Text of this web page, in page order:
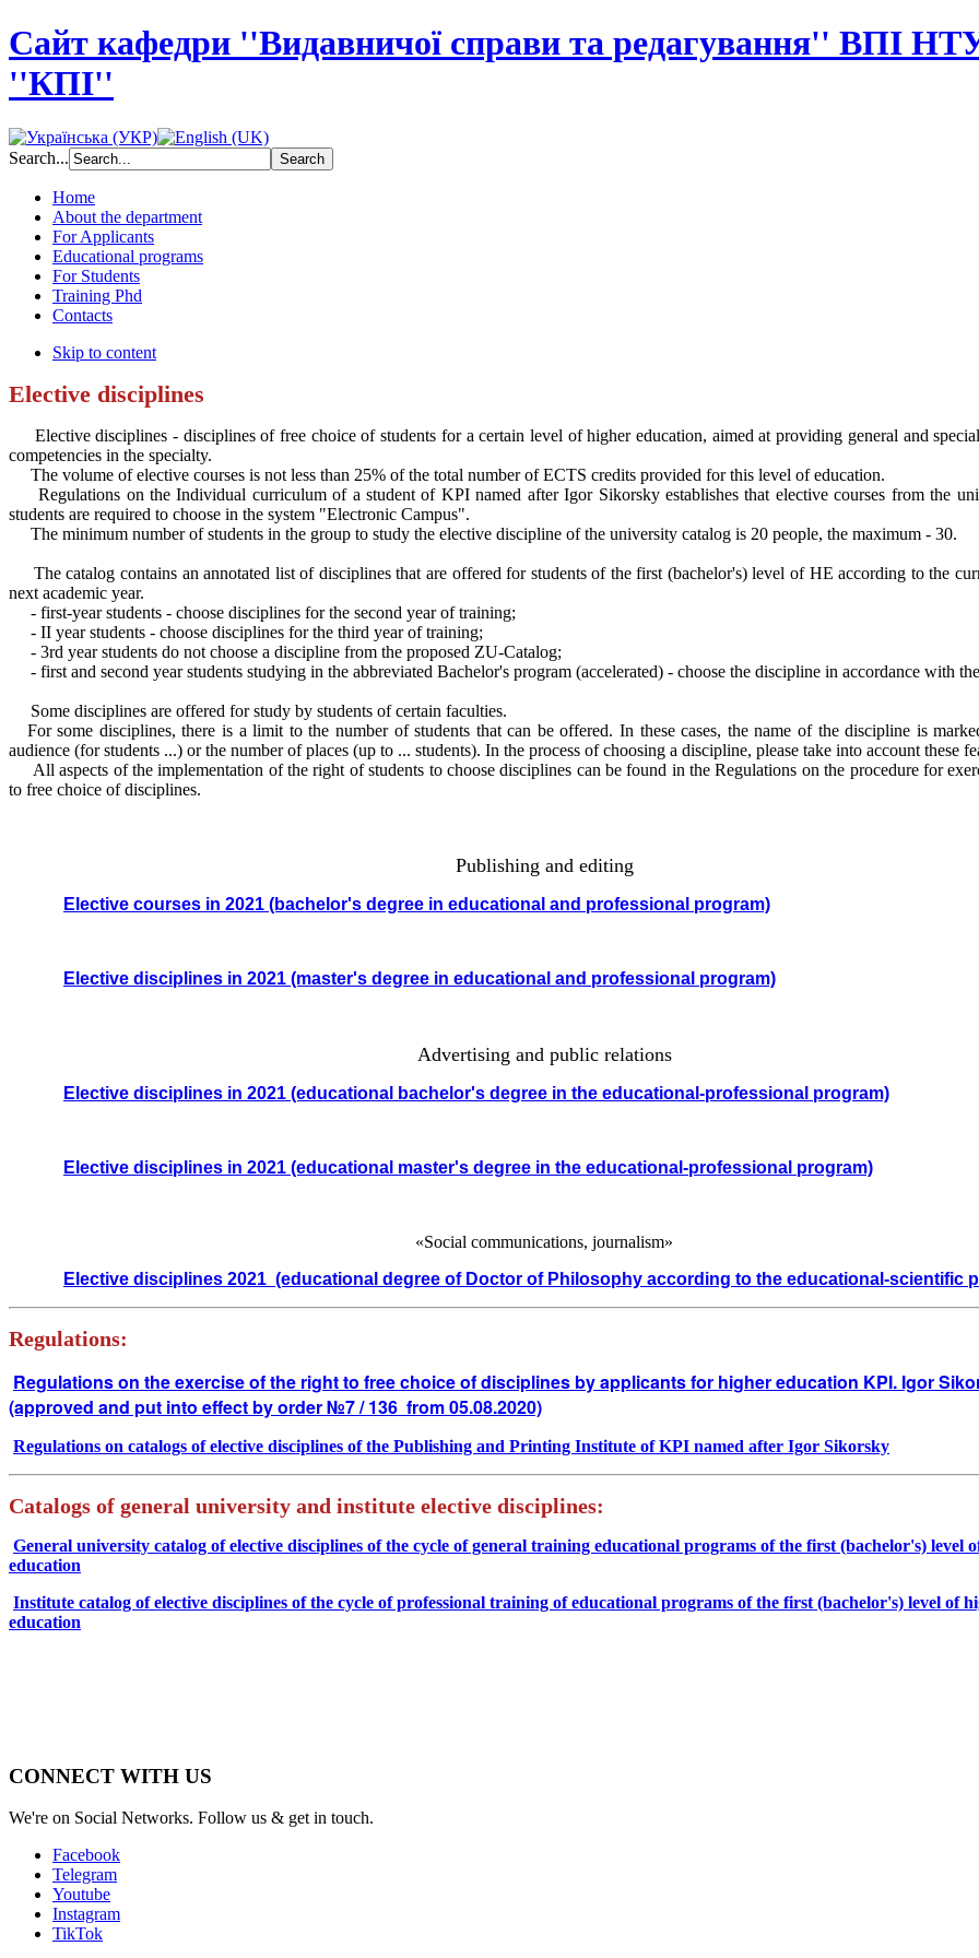
Сайт кафедри ''Видавничої справи та редагування'' ВПІ
''КПІ''
Search...
Home
About the department
For Applicants
Educational programs
For Students
Training Phd
Contacts
Skip to content
Elective disciplines
Elective disciplines - disciplines of free choice of students for a certain level of higher education, aimed at providing general and
competencies in the specialty.
The volume of elective courses is not less than 25% of the total number of ECTS credits provided for this level of education.
Regulations on the Individual curriculum of a student of KPI named after Igor Sikorsky establishes that elective courses from the
students are required to choose in the system "Electronic Campus".
The minimum number of students in the group to study the elective discipline of the university catalog is 20 people, the maximum - 30.
The catalog contains an annotated list of disciplines that are offered for students of the first (bachelor's) level of HE according to the
next academic year.
- first-year students - choose disciplines for the second year of training;
- II year students - choose disciplines for the third year of training;
- 3rd year students do not choose a discipline from the proposed ZU-Catalog;
- first and second year students studying in the abbreviated Bachelor's program (accelerated) - choose the discipline in accordance with
Some disciplines are offered for study by students of certain faculties.
For some disciplines, there is a limit to the number of students that can be offered. In these cases, the name of the discipline is
audience (for students ...) or the number of places (up to ... students). In the process of choosing a discipline, please take into account these
All aspects of the implementation of the right of students to choose disciplines can be found in the Regulations on the procedure for
to free choice of disciplines.
Publishing and editing
Elective courses in 2021 (bachelor's degree in educational and professional program)
Elective disciplines in 2021 (master's degree in educational and professional program)
Advertising and public relations
Elective disciplines in 2021 (educational bachelor's degree in the educational-professional program)
Elective disciplines in 2021 (educational master's degree in the educational-professional program)
«Social communications, journalism»
Elective disciplines 2021 (educational degree of Doctor of Philosophy according to the educational-scientific
Regulations:
Regulations on the exercise of the right to free choice of disciplines by applicants for higher education KPI. Igor
(approved and put into effect by order №7 / 136 from 05.08.2020)
Regulations on catalogs of elective disciplines of the Publishing and Printing Institute of KPI named after Igor Sikorsky
Catalogs of general university and institute elective disciplines:
General university catalog of elective disciplines of the cycle of general training educational programs of the first (bachelor's) level
education
Institute catalog of elective disciplines of the cycle of professional training of educational programs of the first (bachelor's) level of
education
CONNECT WITH US
We're on Social Networks. Follow us & get in touch.
Facebook
Telegram
Youtube
Instagram
TikTok